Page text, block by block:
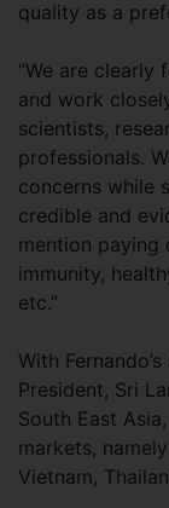
quality as a
“We are clearly
and work
scientists,
professionals.
concerns while
credible and
mention paying
immunity,
etc.”
With
President, Sri
South East
markets,
Vietnam,